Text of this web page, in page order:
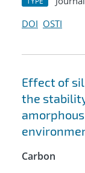
DOI OSTI
Effect of
the
Carbon